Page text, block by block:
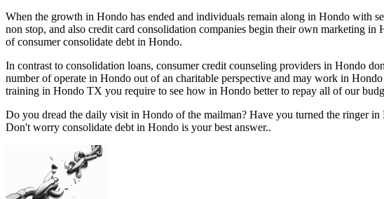
When the growth in Hondo has ended and individuals remain along in Hondo with
non stop, and also credit card consolidation companies begin their own marketing
of consumer consolidate debt in Hondo.
In contrast to consolidation loans, consumer credit counseling providers in Hondo
number of operate in Hondo out of an charitable perspective and may work in
training in Hondo TX you require to see how in Hondo better to repay all of our
Do you dread the daily visit in Hondo of the mailman? Have you turned the ringer
Don't worry consolidate debt in Hondo is your best answer..